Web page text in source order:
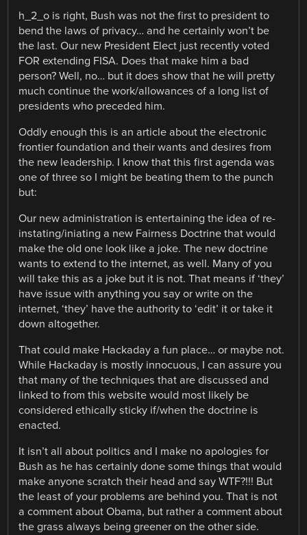
h_2_o is right, Bush was not the first to president to
bend the laws of privacy… and he certainly won’t be
the last. Our new President Elect just recently voted
FOR extending FISA. Does that make him a bad
person? Well, no… but it does show that he will pretty
much continue the work/allowances of a long list of
presidents who preceded him.
Oddly enough this is an article about the electronic
frontier foundation and their wants and desires from
the new leadership. I know that this first agenda was
one of three so I might be beating them to the punch
but:
Our new administration is entertaining the idea of re-
instating/iniating a new Fairness Doctrine that would
make the old one look like a joke. The new doctrine
wants to extend to the internet, as well. Many of you
will take this as a joke but it is not. That means if ‘they’
have issue with anything you say or write on the
internet, ‘they’ have the authority to ‘edit’ it or take it
down altogether.
That could make Hackaday a fun place… or maybe not.
While Hackaday is mostly innocuous, I can assure you
that many of the techniques that are discussed and
linked to from this website would most likely be
considered ethically sticky if/when the doctrine is
enacted.
It isn’t all about politics and I make no apologies for
Bush as he has certainly done some things that would
make anyone scratch their head and say WTF?!!! But
the least of your problems are behind you. That is not
a comment about Obama, but rather a comment about
the grass always being greener on the other side.